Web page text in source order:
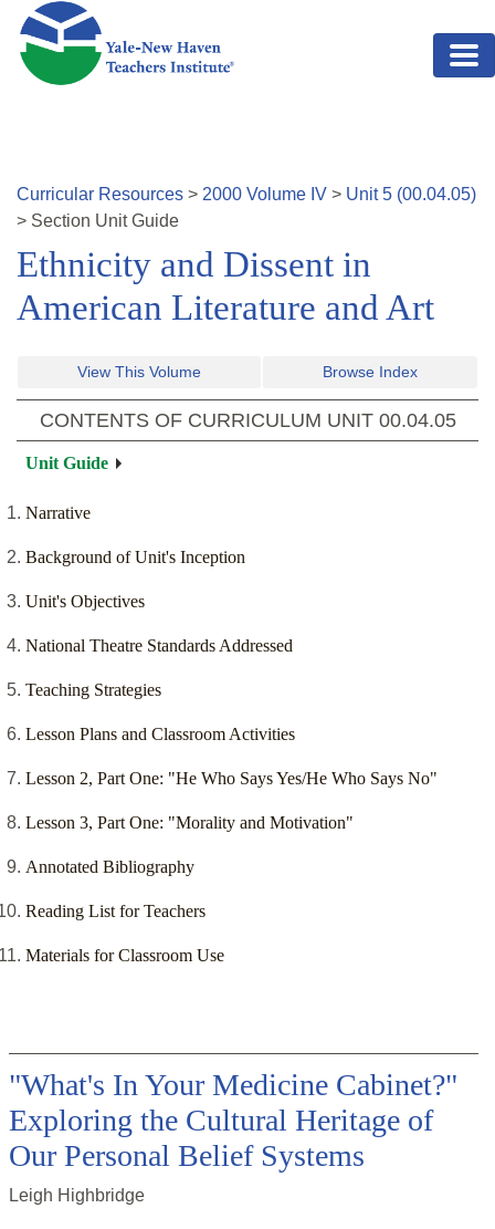
Skip to main content
Curricular Resources > 2000 Volume IV > Unit5 (00.04.05)
> Section Unit Guide
Ethnicity and Dissent in
American Literature and Art
View This Volume Browse Index
CONTENTS OF CURRICULUM UNIT 00.04.05
Unit Guide
Narrative
Background of Unit's Inception
Unit's Objectives
National Theatre Standards Addressed
Teaching Strategies
Lesson Plans and Classroom Activities
Lesson 2, Part One: "He Who Says Yes/He Who Says No"
Lesson 3, Part One: "Morality and Motivation"
Annotated Bibliography
Reading List for Teachers
Materials for Classroom Use
"What's In Your Medicine Cabinet?"
Exploring the Cultural Heritage of
Our Personal Belief Systems
Leigh Highbridge